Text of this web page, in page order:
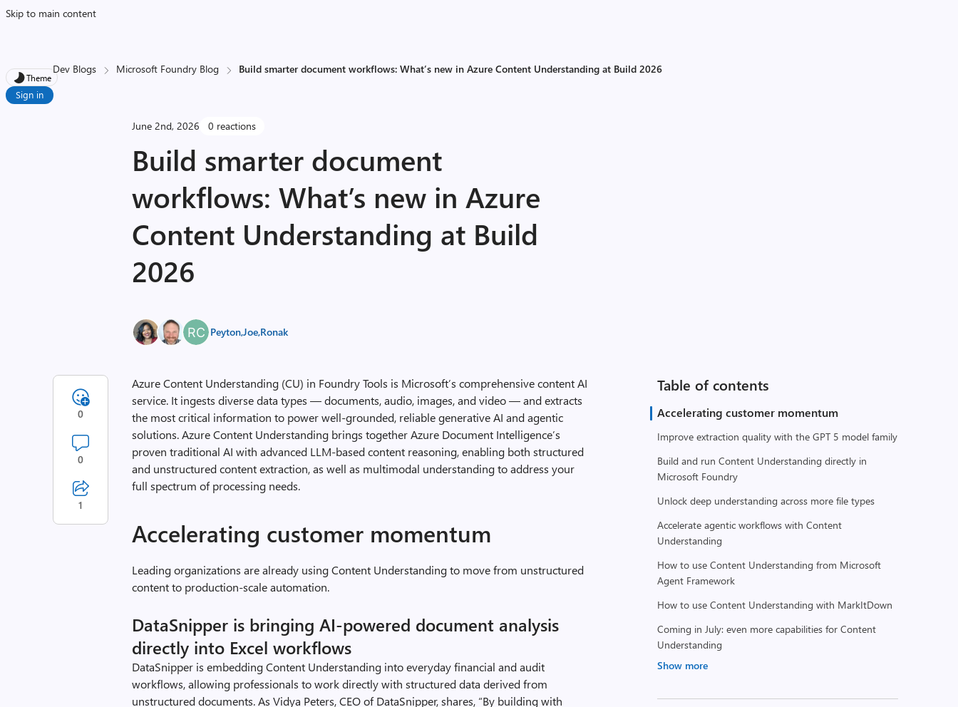
Skip to main content
Theme
Sign in
Dev Blogs Microsoft Foundry Blog Build smarter document workflows: What’s new in Azure Content Understanding at Build 2026
June 2nd, 2026 0 reactions
Build smarter document
workflows: What’s new in Azure
Content Understanding at Build
2026
Peyton,Joe,Ronak
Table of contents
Accelerating customer momentum
Improve extraction quality with the GPT 5 model family
Build and run Content Understanding directly in
Microsoft Foundry
Unlock deep understanding across more file types
Accelerate agentic workflows with Content
Understanding
How to use Content Understanding from Microsoft
Agent Framework
How to use Content Understanding with MarkItDown
Coming in July: even more capabilities for Content
Understanding
Show more
Azure Content Understanding (CU) in Foundry Tools is Microsoft’s comprehensive content AI
service. It ingests diverse data types — documents, audio, images, and video — and extracts
the most critical information to power well-grounded, reliable generative AI and agentic
solutions. Azure Content Understanding brings together Azure Document Intelligence’s
proven traditional AI with advanced LLM-based content reasoning, enabling both structured
and unstructured content extraction, as well as multimodal understanding to address your
full spectrum of processing needs.
Accelerating customer momentum
Leading organizations are already using Content Understanding to move from unstructured
content to production-scale automation.
DataSnipper is bringing AI-powered document analysis
directly into Excel workflows
DataSnipper is embedding Content Understanding into everyday financial and audit
workflows, allowing professionals to work directly with structured data derived from
unstructured documents. As Vidya Peters, CEO of DataSnipper, shares, “By building with
0
0
1